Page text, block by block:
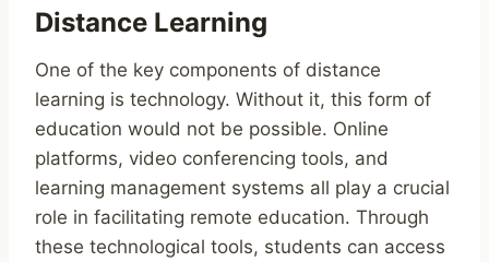
Distance Learning
One of the key components of distance
learning is technology. Without it, this form of
education would not be possible. Online
platforms, video conferencing tools, and
learning management systems all play a crucial
role in facilitating remote education. Through
these technological tools, students can access